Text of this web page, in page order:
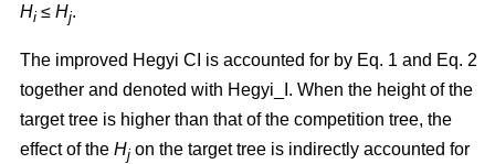
Hi ≤ Hj.
The improved Hegyi CI is accounted for by Eq. 1 and Eq. 2
together and denoted with Hegyi_I. When the height of the
target tree is higher than that of the competition tree, the
effect of the Hj on the target tree is indirectly accounted for